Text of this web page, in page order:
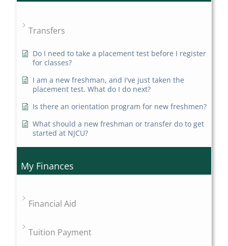
Transfers
Do I need to take a placement test before I register
for classes?
I am a new freshman, and I've just taken the
placement test. What do I do next?
Is there an orientation program for new freshmen?
What should a new freshman or transfer do to get
started at NJCU?
My Finances
Financial Aid
Tuition Payment